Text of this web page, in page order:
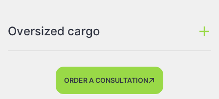
Oversized cargo
ORDER A CONSULTATION